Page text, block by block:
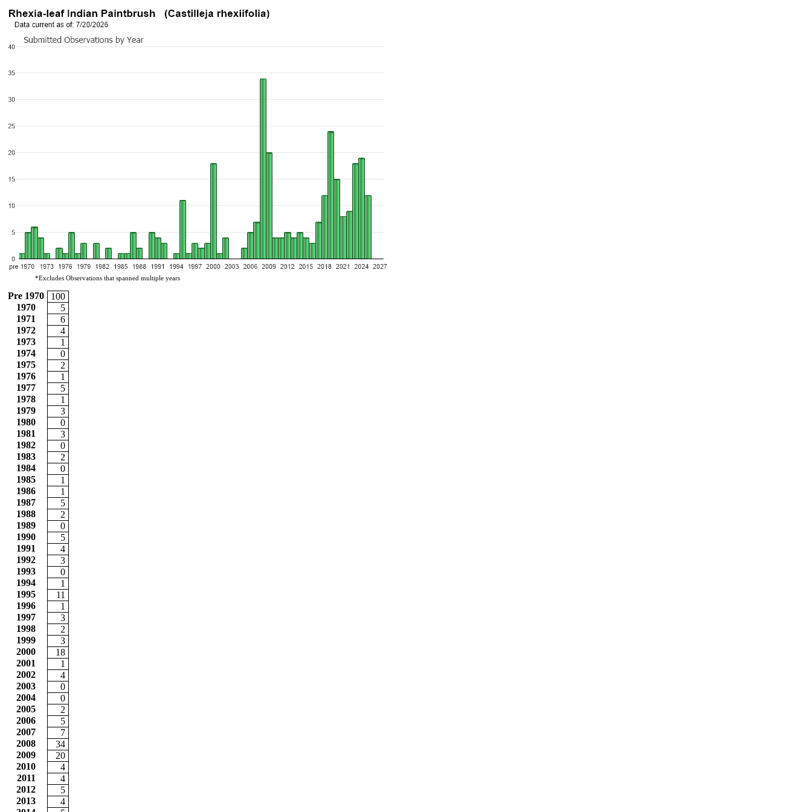
*Excludes Observations that spanned multiple years
Pre 1970
100
1970
5
1971
6
1972
4
1973
1
1974
0
1975
2
1976
1
1977
5
1978
1
1979
3
1980
0
1981
3
1982
0
1983
2
1984
0
1985
1
1986
1
1987
5
1988
2
1989
0
1990
5
1991
4
1992
3
1993
0
1994
1
1995
11
1996
1
1997
3
1998
2
1999
3
2000
18
2001
1
2002
4
2003
0
2004
0
2005
2
2006
5
2007
7
2008
34
2009
20
2010
4
2011
4
2012
5
2013
4